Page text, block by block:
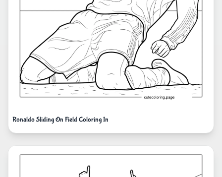
Ronaldo Sliding On Field Coloring In